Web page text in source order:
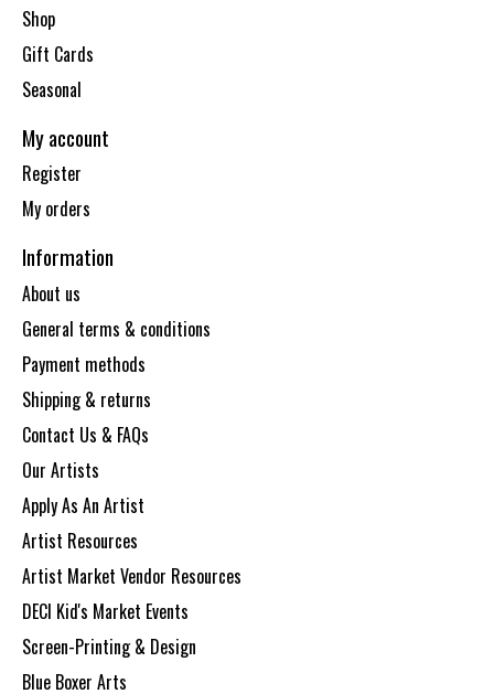
Shop
Gift Cards
Seasonal
My account
Register
My orders
Information
About us
General terms & conditions
Payment methods
Shipping & returns
Contact Us & FAQs
Our Artists
Apply As An Artist
Artist Resources
Artist Market Vendor Resources
DECI Kid's Market Events
Screen-Printing & Design
Blue Boxer Arts